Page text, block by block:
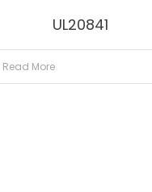
UL20841
Read More